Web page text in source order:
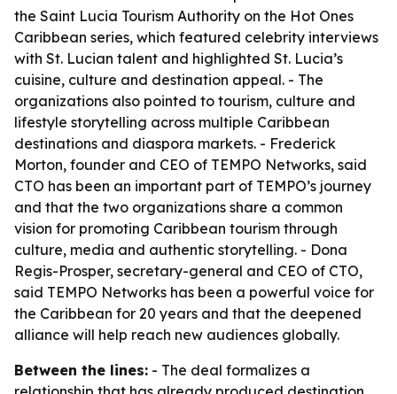
the Saint Lucia Tourism Authority on the Hot Ones
Caribbean series, which featured celebrity interviews
with St. Lucian talent and highlighted St. Lucia’s
cuisine, culture and destination appeal. - The
organizations also pointed to tourism, culture and
lifestyle storytelling across multiple Caribbean
destinations and diaspora markets. - Frederick
Morton, founder and CEO of TEMPO Networks, said
CTO has been an important part of TEMPO’s journey
and that the two organizations share a common
vision for promoting Caribbean tourism through
culture, media and authentic storytelling. - Dona
Regis-Prosper, secretary-general and CEO of CTO,
said TEMPO Networks has been a powerful voice for
the Caribbean for 20 years and that the deepened
alliance will help reach new audiences globally.
Between the lines: - The deal formalizes a